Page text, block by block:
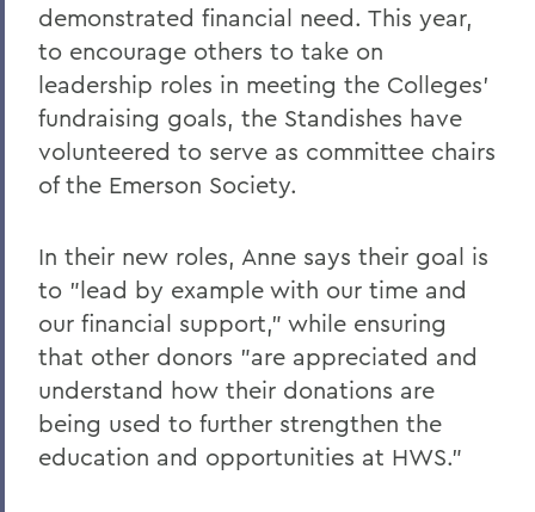
Pomona's Coffey named Provost and
Dean of Faculty
Leadership Changes for Diversity and
Hobart Dean's Offices
Leading Alumni House into the Future
Move Forward
A Glimpse into Blackwell's Private Life
Comrade Dean
Faculty Accomplishments
Penn Elected Chair of LIGO Scientific
Collaboration
demonstrated financial need. This year,
to encourage others to take on
leadership roles in meeting the Colleges'
fundraising goals, the Standishes have
volunteered to serve as committee chairs
of the Emerson Society.
In their new roles, Anne says their goal is
to "lead by example with our time and
our financial support," while ensuring
that other donors "are appreciated and
understand how their donations are
being used to further strengthen the
education and opportunities at HWS."